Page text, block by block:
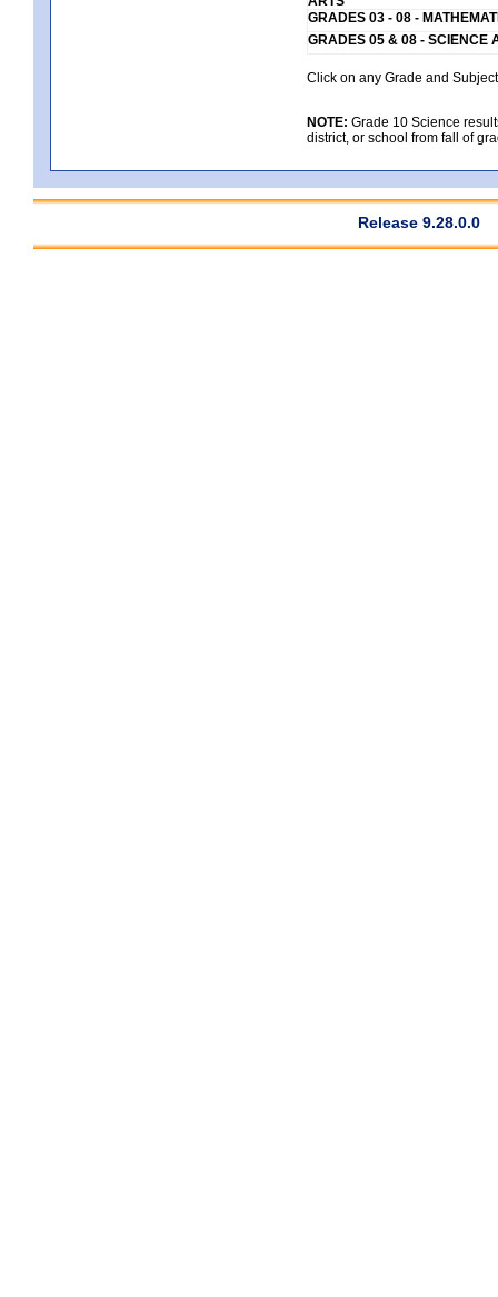
GRADES 03 - 08 -
GRADES 05 & 08 - SCIENCE
Click on any Grade and
NOTE: Grade 10 Science
district, or school from fall of
Release 9.28.0.0